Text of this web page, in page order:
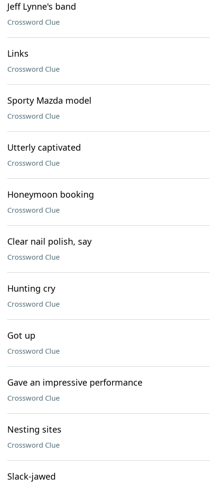
Jeff Lynne's band
Crossword Clue
Links
Crossword Clue
Sporty Mazda model
Crossword Clue
Utterly captivated
Crossword Clue
Honeymoon booking
Crossword Clue
Clear nail polish, say
Crossword Clue
Hunting cry
Crossword Clue
Got up
Crossword Clue
Gave an impressive performance
Crossword Clue
Nesting sites
Crossword Clue
Slack-jawed